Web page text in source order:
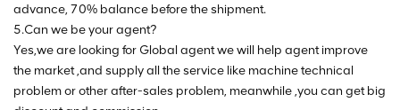
advance, 70% balance before the shipment.
5.Can we be your agent?
Yes,we are looking for Global agent we will help agent improve
the market ,and supply all the service like machine technical
problem or other after-sales problem, meanwhile ,you can get big